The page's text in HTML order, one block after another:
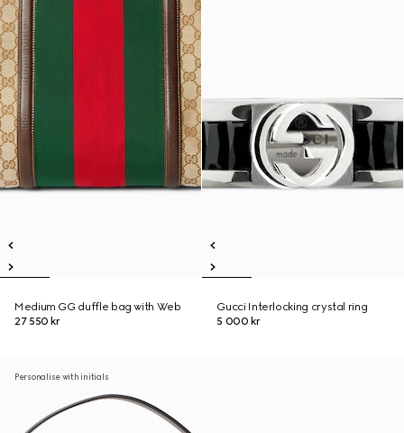
Medium GG duffle bag with Web
27 550 kr
Gucci Interlocking crystal ring
5 000 kr
Personalise with initials